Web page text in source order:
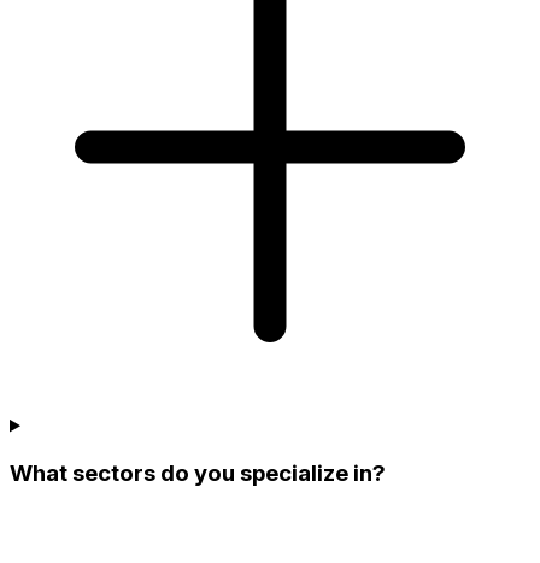
What sectors do you specialize in?